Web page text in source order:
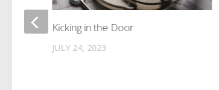
Kicking in the Door
JULY 24, 2023